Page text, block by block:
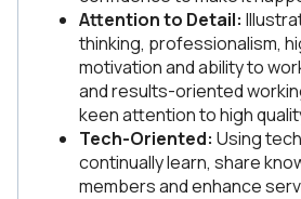
Attention to Detail:
thinking, professionalism,
motivation and ability to
and results-oriented
keen attention to high
Tech-Oriented: Using
continually learn, share
members and enhance